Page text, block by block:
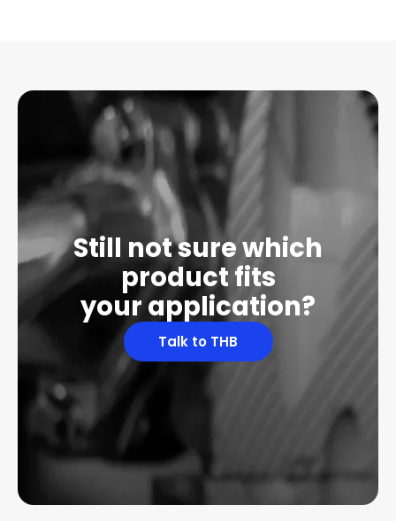
Still not sure which
product fits
your application?
Talk to THB